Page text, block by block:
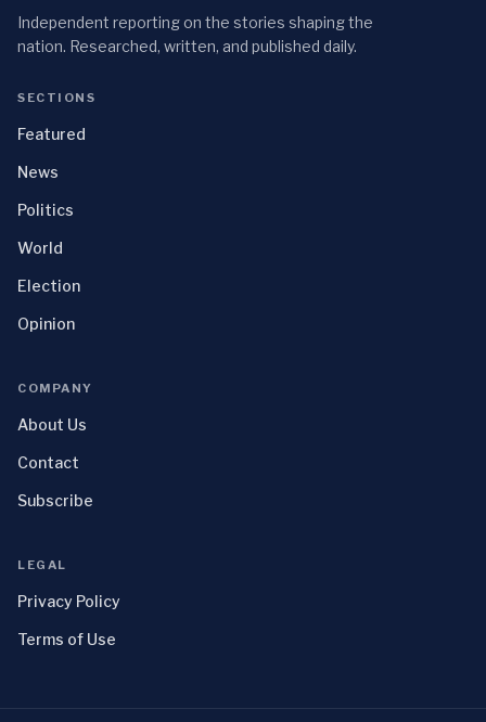
Independent reporting on the stories shaping the
nation. Researched, written, and published daily.
SECTIONS
Featured
News
Politics
World
Election
Opinion
COMPANY
About Us
Contact
Subscribe
LEGAL
Privacy Policy
Terms of Use